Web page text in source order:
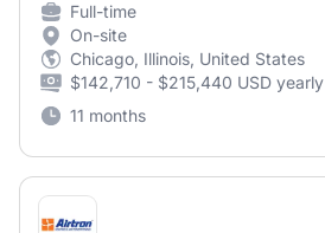
Full-time
On-site
Chicago, Illinois, United States
$142,710 - $215,440 USD yearly
11 months